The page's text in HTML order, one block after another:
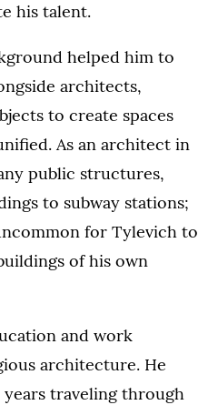
his talent.
helped him to
architects,
to create spaces
As an architect in
public structures,
to subway stations;
for Tylevich to
of his own
and work
architecture. He
traveling through